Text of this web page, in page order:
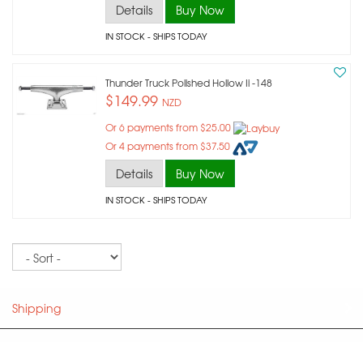
Details Buy Now
IN STOCK- SHIPS TODAY
Thunder Truck Polished Hollow Ii -148
$149.99 NZD
Or 6 payments from $25.00
Or 4 payments from $37.50
Details Buy Now
IN STOCK- SHIPS TODAY
Sort
Shipping